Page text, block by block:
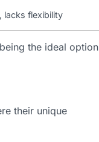
lacks flexibility
the ideal option
their unique